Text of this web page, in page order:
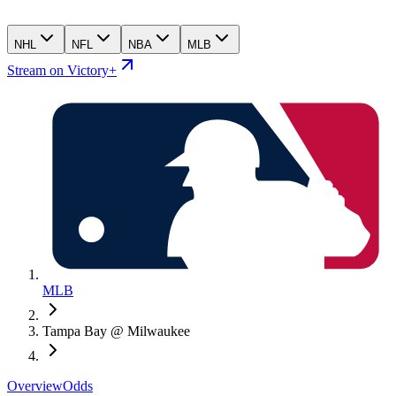
NHL NFL NBA MLB
Stream on Victory+
MLB
Tampa Bay @ Milwaukee
OverviewOdds